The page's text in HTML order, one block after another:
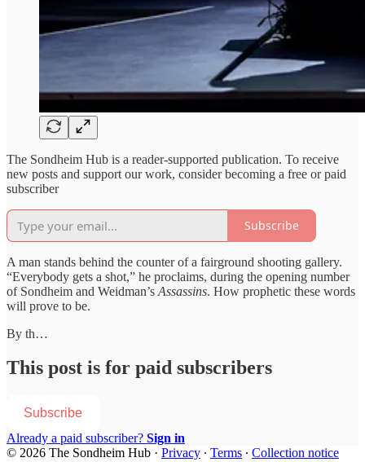
The Sondheim Hub is a reader-supported publication. To receive
new posts and support our work, consider becoming a free or paid
subscriber
Subscribe
A man stands behind the counter of a fairground shooting gallery.
“Everybody gets a shot,” he proclaims, during the opening number
of Sondheim and Weidman’s Assassins. How prophetic these words
will prove to be.
By th…
This post is for paid subscribers
Subscribe
Already a paid subscriber? Sign in
© 2026 The Sondheim Hub · Privacy ∙ Terms ∙ Collection notice